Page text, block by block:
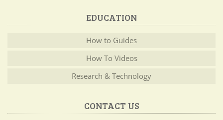
EDUCATION
How to Guides
How To Videos
Research & Technology
CONTACT US